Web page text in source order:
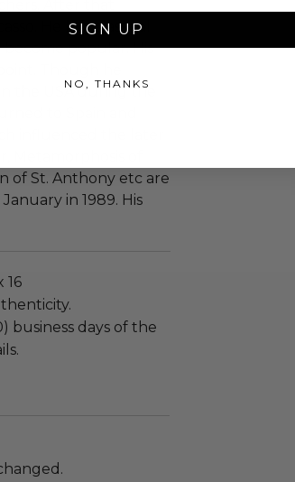
After that
He left classical
become popular. His
Though he
the USA during the
to Spain and
influenced the later
Metamorphosis of
of St. Anthony etc are
in 1989. His
16
business days of the
SIGN UP
NO, THANKS